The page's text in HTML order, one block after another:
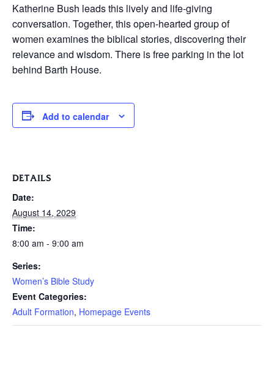
Katherine Bush leads this lively and life-giving
conversation. Together, this open-hearted group of
women examines the biblical stories, discovering their
relevance and wisdom. There is free parking in the lot
behind Barth House.
Add to calendar
DETAILS
Date:
August 14, 2029
Time:
8:00 am - 9:00 am
Series:
Women’s Bible Study
Event Categories:
Adult Formation, Homepage Events